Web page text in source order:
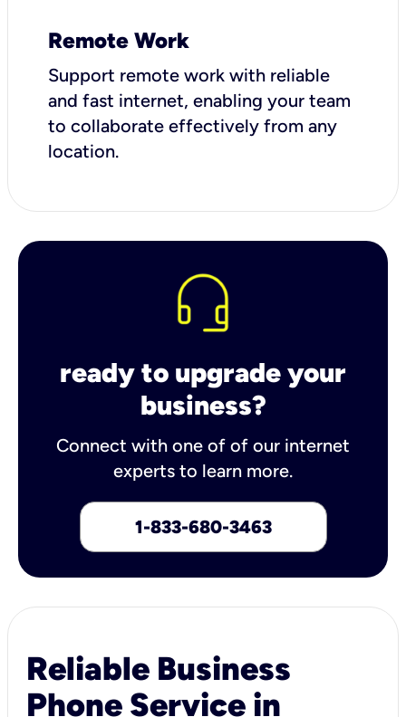
Remote Work
Support remote work with reliable
and fast internet, enabling your team
to collaborate effectively from any
location.
ready to upgrade your
business?
Connect with one of of our internet
experts to learn more.
1-833-680-3463
Reliable Business
Phone Service in